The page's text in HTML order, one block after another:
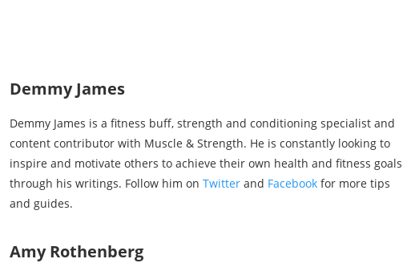
Demmy James
Demmy James is a fitness buff, strength and conditioning specialist and
content contributor with Muscle & Strength. He is constantly looking to
inspire and motivate others to achieve their own health and fitness goals
through his writings. Follow him on Twitter and Facebook for more tips
and guides.
Amy Rothenberg